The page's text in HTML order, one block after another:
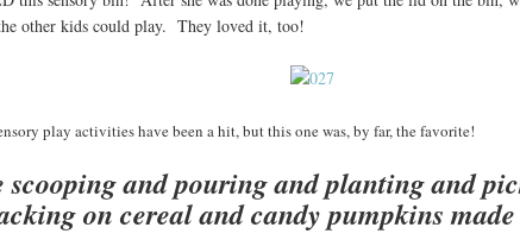
other kids could play. They loved it, too!
play activities have been a hit, but this one was, by far, the favorite!
and pouring and planting and
on cereal and candy pumpkins